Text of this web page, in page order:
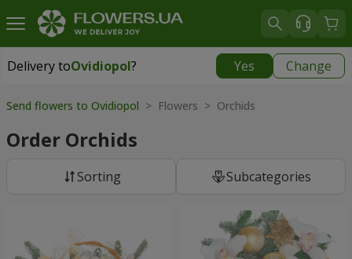
Delivery toOvidiopol? Yes Change
Delivery toOvidiopol|
Send flowers to Ovidiopol > Flowers > Orchids
Order Orchids
Sorting Subcategories